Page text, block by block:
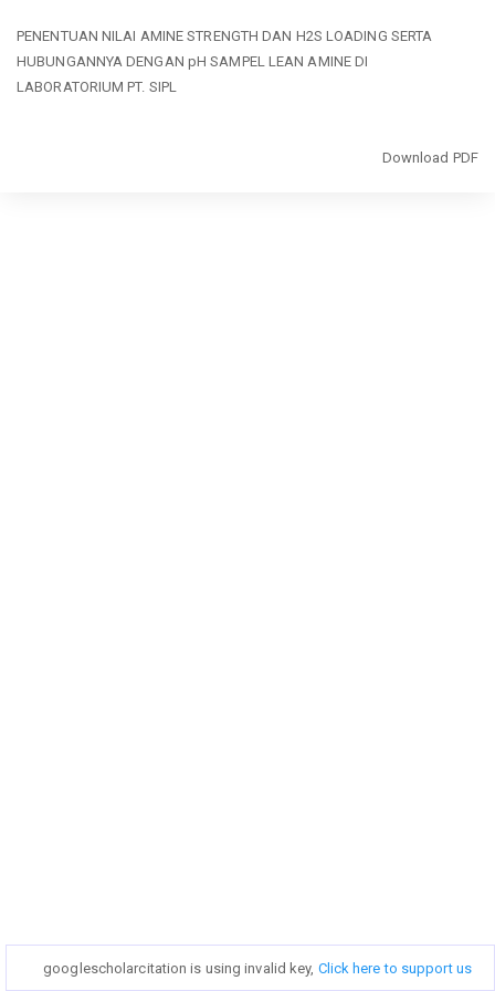
Article
Details
PENENTUAN NILAI AMINE STRENGTH DAN H2S LOADING SERTA
HUBUNGANNYA DENGAN pH SAMPEL LEAN AMINE DI
LABORATORIUM PT. SIPL
Download PDF
googlescholarcitation is using invalid key, Click here to support us
googlescholarcitation is using invalid key, Click here to support us